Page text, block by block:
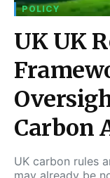
POLICY
UK UK
Carbon
UK carbon rules
may already be